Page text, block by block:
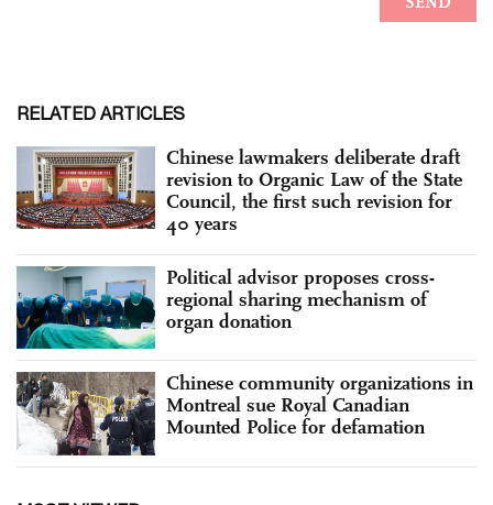
RELATED ARTICLES
Chinese lawmakers deliberate draft
revision to Organic Law of the State
Council, the first such revision for
40 years
Political advisor proposes cross-
regional sharing mechanism of
organ donation
Chinese community organizations in
Montreal sue Royal Canadian
Mounted Police for defamation